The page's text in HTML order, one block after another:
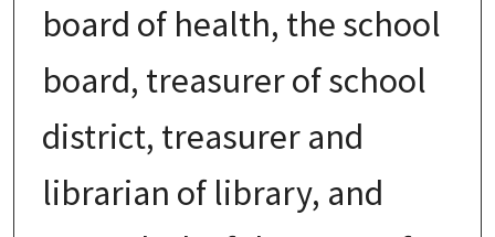
board of health, the school
board, treasurer of school
district, treasurer and
librarian of library, and